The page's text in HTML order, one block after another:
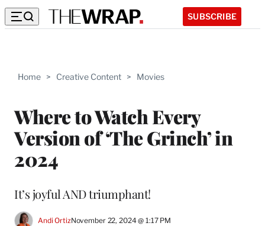
SUBSCRIBE
Home > Creative Content > Movies
Where to Watch Every
Version of ‘The Grinch’ in
2024
It’s joyful AND triumphant!
Andi OrtizNovember 22, 2024 @ 1:17 PM